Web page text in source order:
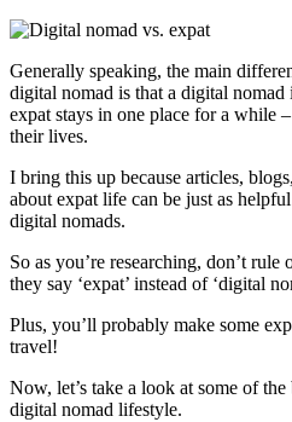
Generally speaking, the main
digital nomad is that a digital
expat stays in one place for a while
their lives.
I bring this up because articles,
about expat life can be just as
digital nomads.
So as you’re researching, don’t rule
they say ‘expat’ instead of ‘digital
Plus, you’ll probably make some
travel!
Now, let’s take a look at some of
digital nomad lifestyle.